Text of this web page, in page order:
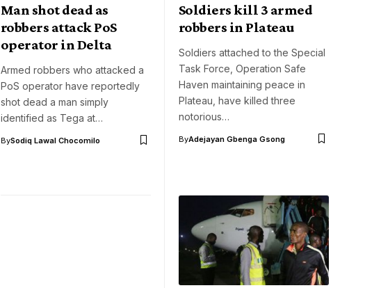
Man shot dead as
robbers attack PoS
operator in Delta
Armed robbers who attacked a
PoS operator have reportedly
shot dead a man simply
identified as Tega at…
BySodiq Lawal Chocomilo
Soldiers kill 3 armed
robbers in Plateau
Soldiers attached to the Special
Task Force, Operation Safe
Haven maintaining peace in
Plateau, have killed three
notorious…
ByAdejayan Gbenga Gsong